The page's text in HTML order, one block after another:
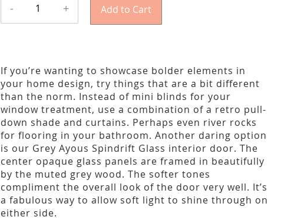
- + Add to Cart
If you’re wanting to showcase bolder elements in
your home design, try things that are a bit different
than the norm. Instead of mini blinds for your
window treatment, use a combination of a retro pull-
down shade and curtains. Perhaps even river rocks
for flooring in your bathroom. Another daring option
is our Grey Ayous Spindrift Glass interior door. The
center opaque glass panels are framed in beautifully
by the muted grey wood. The softer tones
compliment the overall look of the door very well. It’s
a fabulous way to allow soft light to shine through on
either side.